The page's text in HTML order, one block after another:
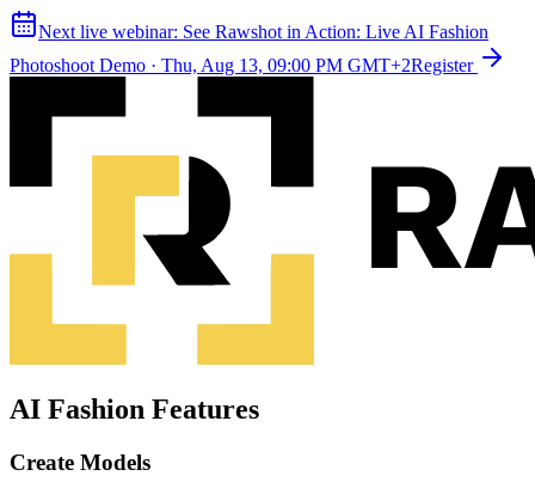
Next live webinar: See Rawshot in Action: Live AI Fashion
Photoshoot Demo · Thu, Aug 13, 09:00 PM GMT+2Register
AI Fashion Features
Create Models